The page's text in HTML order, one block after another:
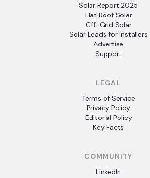
Solar Report 2025
Flat Roof Solar
Off-Grid Solar
Solar Leads for Installers
Advertise
Support
LEGAL
Terms of Service
Privacy Policy
Editorial Policy
Key Facts
COMMUNITY
LinkedIn